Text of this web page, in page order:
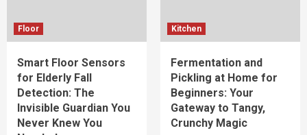
Floor
Smart Floor Sensors
for Elderly Fall
Detection: The
Invisible Guardian You
Never Knew You
Kitchen
Fermentation and
Pickling at Home for
Beginners: Your
Gateway to Tangy,
Crunchy Magic